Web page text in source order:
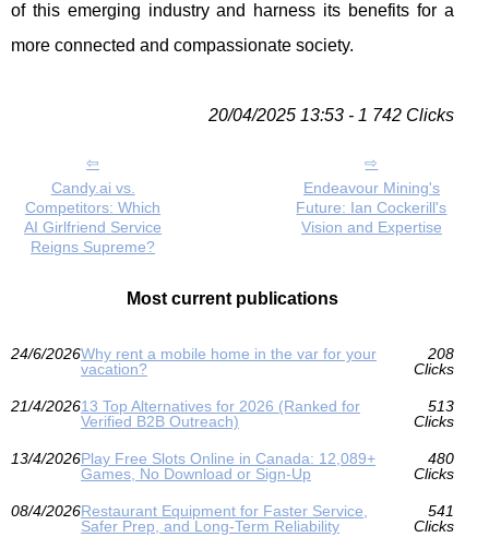
of this emerging industry and harness its benefits for a
more connected and compassionate society.
20/04/2025 13:53 - 1 742 Clicks
Candy.ai vs.
Competitors: Which
AI Girlfriend Service
Reigns Supreme?
Endeavour Mining's
Future: Ian Cockerill's
Vision and Expertise
Most current publications
24/6/2026Why rent a mobile home in the var for your
vacation?
208
Clicks
21/4/202613 Top Alternatives for 2026 (Ranked for
Verified B2B Outreach)
513
Clicks
13/4/2026Play Free Slots Online in Canada: 12,089+
Games, No Download or Sign‑Up
480
Clicks
08/4/2026Restaurant Equipment for Faster Service,
Safer Prep, and Long-Term Reliability
541
Clicks